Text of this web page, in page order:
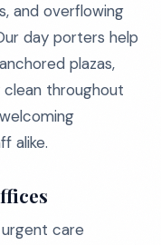
and overflowing
day porters help
plazas,
throughout
alike.
care